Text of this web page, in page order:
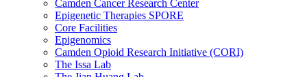
Camden Cancer Research Center
Epigenetic Therapies SPORE
Core Facilities
Epigenomics
Camden Opioid Research Initiative (CORI)
The Issa Lab